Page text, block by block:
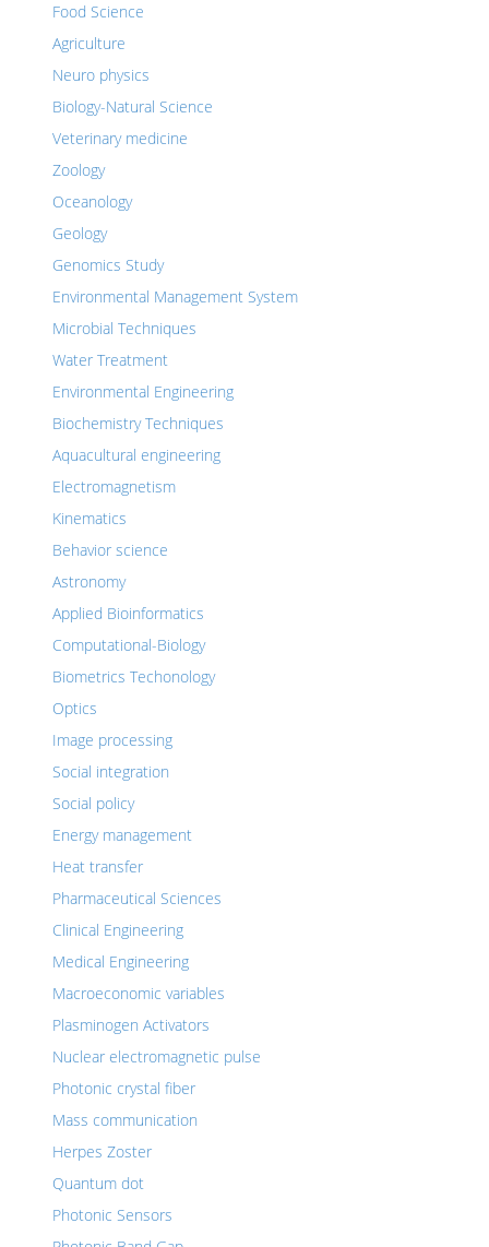
Food Science
Agriculture
Neuro physics
Biology-Natural Science
Veterinary medicine
Zoology
Oceanology
Geology
Genomics Study
Environmental Management System
Microbial Techniques
Water Treatment
Environmental Engineering
Biochemistry Techniques
Aquacultural engineering
Electromagnetism
Kinematics
Behavior science
Astronomy
Applied Bioinformatics
Computational-Biology
Biometrics Techonology
Optics
Image processing
Social integration
Social policy
Energy management
Heat transfer
Pharmaceutical Sciences
Clinical Engineering
Medical Engineering
Macroeconomic variables
Plasminogen Activators
Nuclear electromagnetic pulse
Photonic crystal fiber
Mass communication
Herpes Zoster
Quantum dot
Photonic Sensors